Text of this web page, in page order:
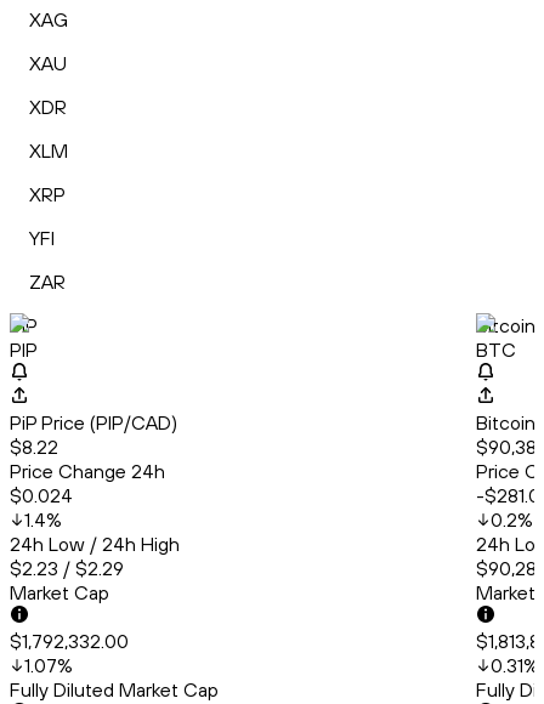
XAG
XAU
XDR
XLM
XRP
YFI
ZAR
PiP
PIP
PiP Price (PIP/CAD)
$8.22
Price Change 24h
$0.024
1.4%
24h Low / 24h High
$2.23 / $2.29
Market Cap
$1,792,332.00
1.07%
Fully Diluted Market Cap
Bitcoin
BTC
Bitcoin
Price
-
0.2%
24h
Market
0.31%
Fully